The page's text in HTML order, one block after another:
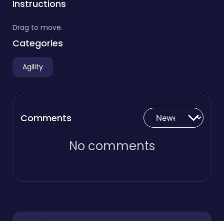
Instructions
Drag to move.
Categories
Agility
Comments
No comments